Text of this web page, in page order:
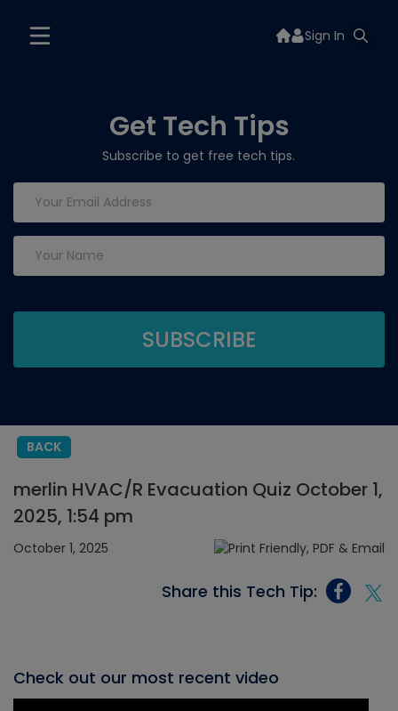
Sign In
Get Tech Tips
Subscribe to get free tech tips.
BACK
merlin HVAC/R Evacuation Quiz October 1,
2025, 1:54 pm
October 1, 2025
Share this Tech Tip:
Check out our most recent video